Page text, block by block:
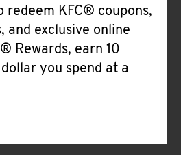
redeem KFC® coupons,
and exclusive online
Rewards, earn 10
you spend at a